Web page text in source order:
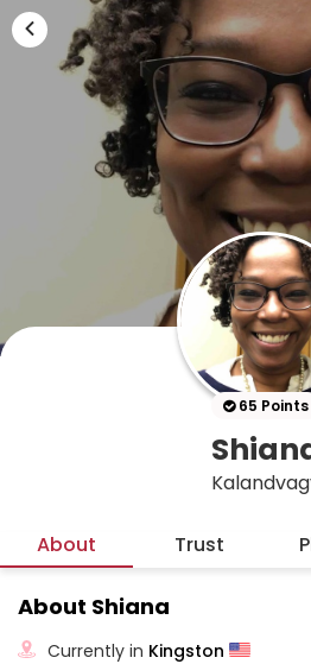
65 Points
About Trust
About Shiana
Currently in Kingston